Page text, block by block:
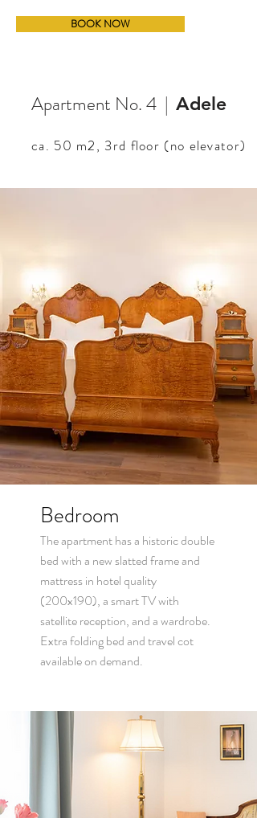
BOOK NOW
Apartment No. 4 | Adele
ca. 50 m2, 3rd floor (no elevator)
Bedroom
The apartment has a historic double
bed with a new slatted frame and
mattress in hotel quality
(200x190), a smart TV with
satellite reception, and a wardrobe.
Extra folding bed and travel cot
available on demand.